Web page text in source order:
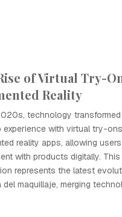
of Virtual Try-
Reality
technology
experience with virtual try-
reality apps, allowing
with products digitally. This
represents the latest
del maquillaje, merging